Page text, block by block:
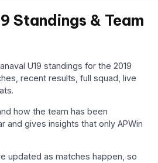
Standings & Team
U19 standings for the 2019
recent results, full squad, live
how the team has been
and gives insights that only APWin
updated as matches happen, so